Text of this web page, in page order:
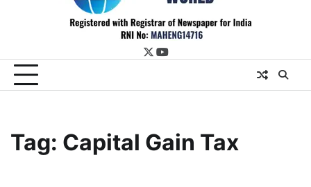
twitter
youtube
Tag: Capital Gain Tax